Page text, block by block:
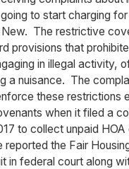
to start charging
The restrictive
provisions that
in illegal activity,
a nuisance. The
these restrictions
when it filed a
to collect unpaid
the Fair
in federal court along